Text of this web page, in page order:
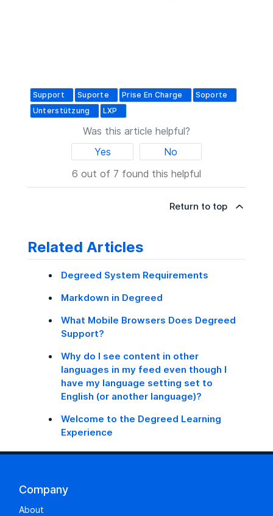
Support Suporte Prise En Charge
Soporte
Unterstützung
LXP
Was this article helpful?
Yes
No
6 out of 7 found this helpful
Return to top
Related Articles
Degreed System Requirements
Markdown in Degreed
What Mobile Browsers Does Degreed
Support?
Why do I see content in other
languages in my feed even though I
have my language setting set to
English (or another language)?
Welcome to the Degreed Learning
Experience
Company
About